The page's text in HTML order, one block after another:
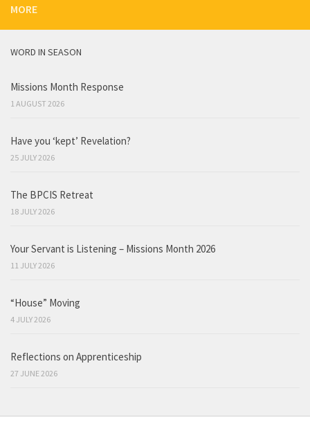
MORE
WORD IN SEASON
Missions Month Response
1 AUGUST 2026
Have you ‘kept’ Revelation?
25 JULY 2026
The BPCIS Retreat
18 JULY 2026
Your Servant is Listening – Missions Month 2026
11 JULY 2026
“House” Moving
4 JULY 2026
Reflections on Apprenticeship
27 JUNE 2026